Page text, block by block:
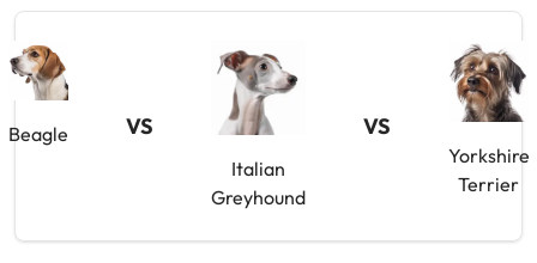
Beagle VS
Italian
Greyhound
VS
Yorkshire
Terrier